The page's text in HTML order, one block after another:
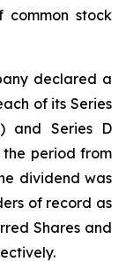
common stock
declared a
of its Series
and Series D
the period from
dividend was
of record as
Shares and